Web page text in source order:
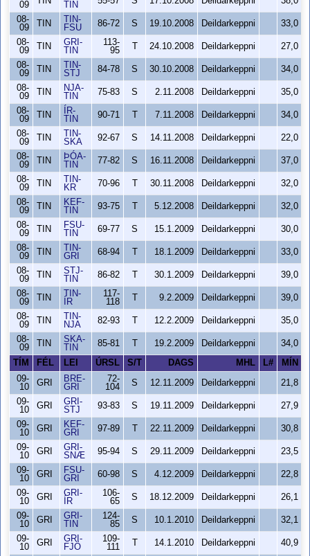
09
TIN
08-
09
TIN
TIN-
FSU
86-72 S 19.10.2008 Deildarkeppni
33,0
08-
09
TIN
GRI-
TIN
113-
95
24.10.2008 Deildarkeppni
27,0
08-
09
TIN
TIN-
STJ
84-78 S 30.10.2008 Deildarkeppni
34,0
08-
09
TIN
NJA-
TIN
75-83 S 2.11.2008 Deildarkeppni
35,0
08-
09
TIN
ÍR-
TIN
90-71 7.11.2008 Deildarkeppni
34,0
08-
09
TIN
TIN-
SKA
92-67 S 14.11.2008 Deildarkeppni
22,0
08-
09
TIN
ÞÓA-
TIN
77-82 S 16.11.2008 Deildarkeppni
37,0
08-
09
TIN
TIN-
KR
70-96 30.11.2008 Deildarkeppni
32,0
08-
09
TIN
KEF-
TIN
93-75 5.12.2008 Deildarkeppni
32,0
08-
09
TIN
FSU-
TIN
69-77 S 15.1.2009 Deildarkeppni
30,0
08-
09
TIN
TIN-
GRI
68-94 18.1.2009 Deildarkeppni
33,0
08-
09
TIN
STJ-
TIN
86-82 30.1.2009 Deildarkeppni
39,0
08-
09
TIN
TIN-
ÍR
117-
118
9.2.2009 Deildarkeppni
39,0
08-
09
TIN
TIN-
NJA
82-93 12.2.2009 Deildarkeppni
35,0
08-
09
TIN
SKA-
TIN
85-81 19.2.2009 Deildarkeppni
34,0
TÍM
FÉL LEI ÚRSL S/T DAGS MHL L# MÍN
09-
10
GRI
BRE-
GRI
72-
104
S 12.11.2009 Deildarkeppni
21,8
09-
10
GRI
GRI-
STJ
93-83 S 19.11.2009 Deildarkeppni
27,9
09-
10
GRI
KEF-
GRI
97-89 22.11.2009 Deildarkeppni
30,8
09-
10
GRI
GRI-
SNÆ
95-94 S 29.11.2009 Deildarkeppni
23,5
09-
10
GRI
FSU-
GRI
60-98 S 4.12.2009 Deildarkeppni
22,8
09-
10
GRI
GRI-
ÍR
106-
65
S 18.12.2009 Deildarkeppni
26,1
09-
10
GRI
GRI-
TIN
124-
85
S 10.1.2010 Deildarkeppni
32,1
09-
10
GRI
GRI-
FJÖ
109-
111
14.1.2010 Deildarkeppni
40,9